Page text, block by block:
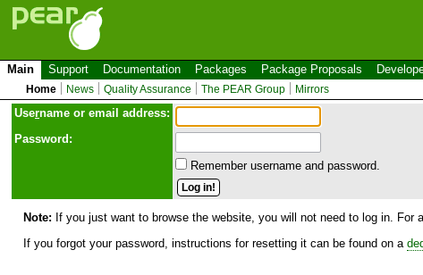
Main Support Documentation Packages Package Proposals
Home News Quality Assurance The PEAR Group Mirrors
Username or email address:
Password:
Remember username and password.
Note: If you just want to browse the website, you will not need to log in.
If you forgot your password, instructions for resetting it can be found on a